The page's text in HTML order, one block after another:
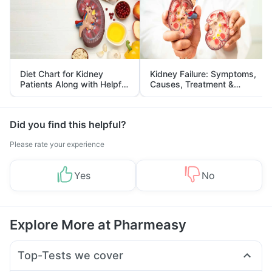
Diet Chart for Kidney
Patients Along with Helpful
Tips
Kidney Failure: Symptoms,
Causes, Treatment &
Prevention
Did you find this helpful?
Please rate your experience
Yes No
Explore More at Pharmeasy
Top-Tests we cover